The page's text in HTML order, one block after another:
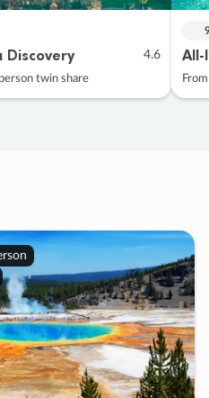
Discovery 4.6
twin share
All-
From